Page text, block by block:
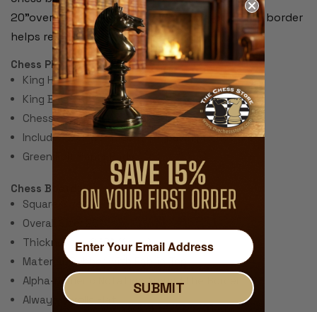
20"overall. Alpha-numeric notation around the border
helps record moves during the game.
Chess Pieces:
King Height 3.75"
King Base: 1.5"
Chess Set Total Weight: 28 Ounces
Includes 2 extra queens for pawn promotion.
Green Felt Paper Pads
Chess Board:
Square Size: 2.25"
Overall Size: 20"
Thickness: ~.040" (1 mm)
Material: Rubber with Fabric Top
Alpha-numeric Notation Around the Border
Always Unrolls Flat
SUBMIT